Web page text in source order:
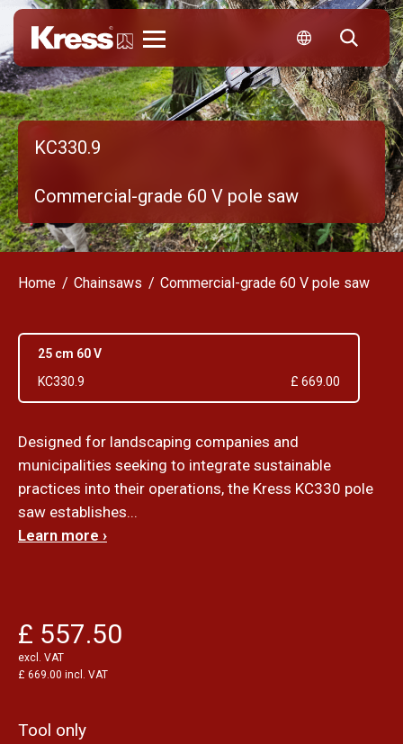
KC330.9
Commercial-grade 60 V pole saw
Home Chainsaws Commercial-grade 60 V pole saw
25 cm 60 V
KC330.9
£ 669.00
Designed for landscaping companies and
municipalities seeking to integrate sustainable
practices into their operations, the Kress KC330 pole
saw establishes...
Learn more ›
£ 557.50
excl. VAT
£ 669.00 incl. VAT
Tool only